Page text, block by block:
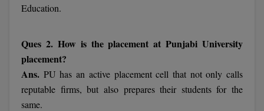
MBA
MBA++
Education.
Ques 2. How is the placement at Punjabi University
placement?
Ans. PU has an active placement cell that not only calls
reputable firms, but also prepares their students for the
same.